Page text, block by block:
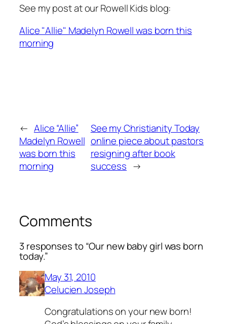
See my post at our Rowell Kids blog:
Alice "Allie" Madelyn Rowell was born this
morning
← Alice “Allie”
Madelyn Rowell
was born this
morning
See my Christianity Today
online piece about pastors
resigning after book
success →
Comments
3 responses to “Our new baby girl was born
today.”
May 31, 2010
Celucien Joseph
Congratulations on your new born!